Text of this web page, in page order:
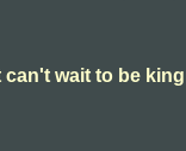
can't wait to be king